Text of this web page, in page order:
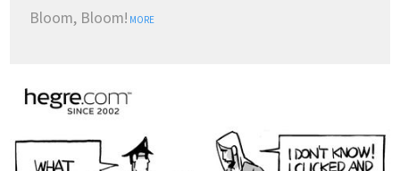
Bloom, Bloom! MORE